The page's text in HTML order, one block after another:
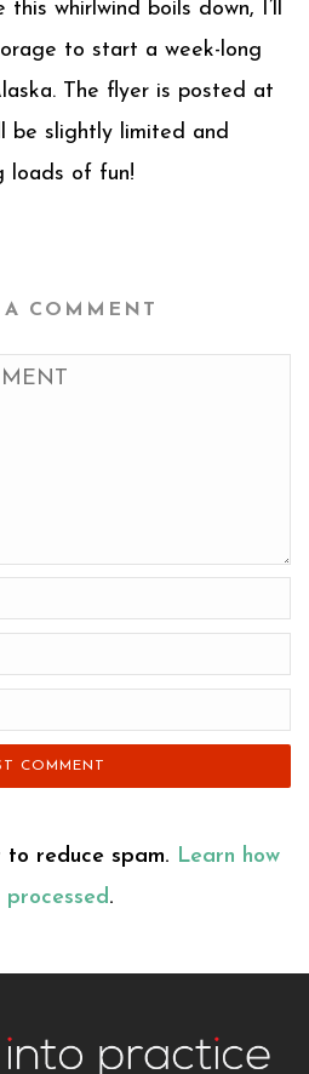
whirlwind boils down, I’ll
to start a week-long
The flyer is posted at
be slightly limited and
loads of fun!
A COMMENT
to reduce spam. Learn how
.